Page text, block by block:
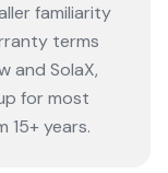
familiarity
terms
and SolaX,
for most
15+ years.